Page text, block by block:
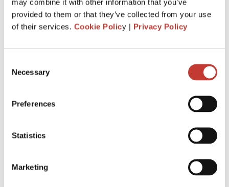
may combine it with other information that you’ve
provided to them or that they’ve collected from your use
of their services. Cookie Policy | Privacy Policy
Selection
Necessary
Preferences
Statistics
Marketing
regulations and obligations that we will explain in this guide.
The complete guide to French property
and CFE refund